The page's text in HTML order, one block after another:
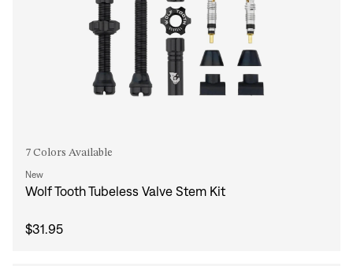
7 Colors Available
New
Wolf Tooth Tubeless Valve Stem Kit
$31.95